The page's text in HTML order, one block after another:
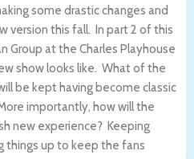
some drastic changes and
version this fall. In part 2 of this
Group at the Charles Playhouse
show looks like. What of the
be kept having become classic
importantly, how will the
new experience? Keeping
things up to keep the fans